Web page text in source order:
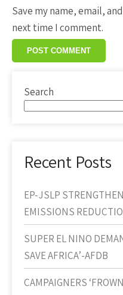
Save my name, email,
next time I comment.
Search
Recent Posts
EP-JSLP
EMISSIONS
SUPER EL NINO
SAVE AFRICA’-AFDB
CAMPAIGNERS